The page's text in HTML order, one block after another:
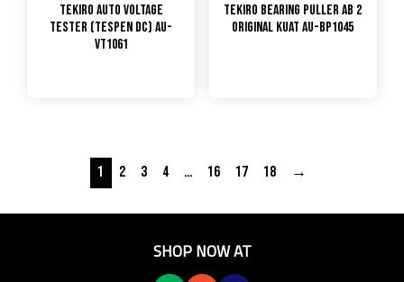
TEKIRO Auto Voltage
Tester (Tespen DC) AU-
VT1061
Tekiro Bearing Puller Ab 2
Original Kuat AU-BP1045
1 2 3 4 … 16 17 18 →
SHOP NOW AT